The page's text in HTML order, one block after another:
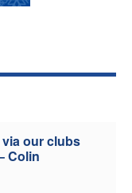
via our clubs
Colin